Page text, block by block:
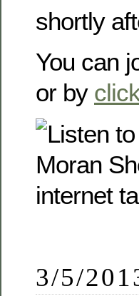
shortly
You can
or by
3/5/